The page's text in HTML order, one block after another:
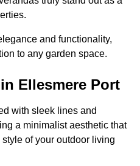
and functionality,
to any garden space.
Ellesmere Port
with sleek lines and
a minimalist aesthetic that
of your outdoor living